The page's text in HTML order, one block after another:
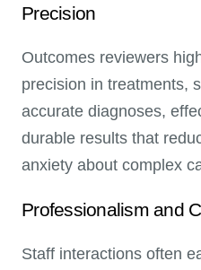
Precision
Outcomes reviewers
precision in treatments,
accurate diagnoses,
durable results that
anxiety about complex
Professionalism and
Staff interactions often